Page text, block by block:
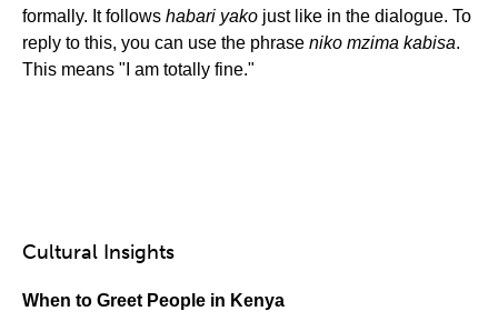
formally. It follows habari yako just like in the dialogue. To
reply to this, you can use the phrase niko mzima kabisa.
This means "I am totally fine."
Cultural Insights
When to Greet People in Kenya